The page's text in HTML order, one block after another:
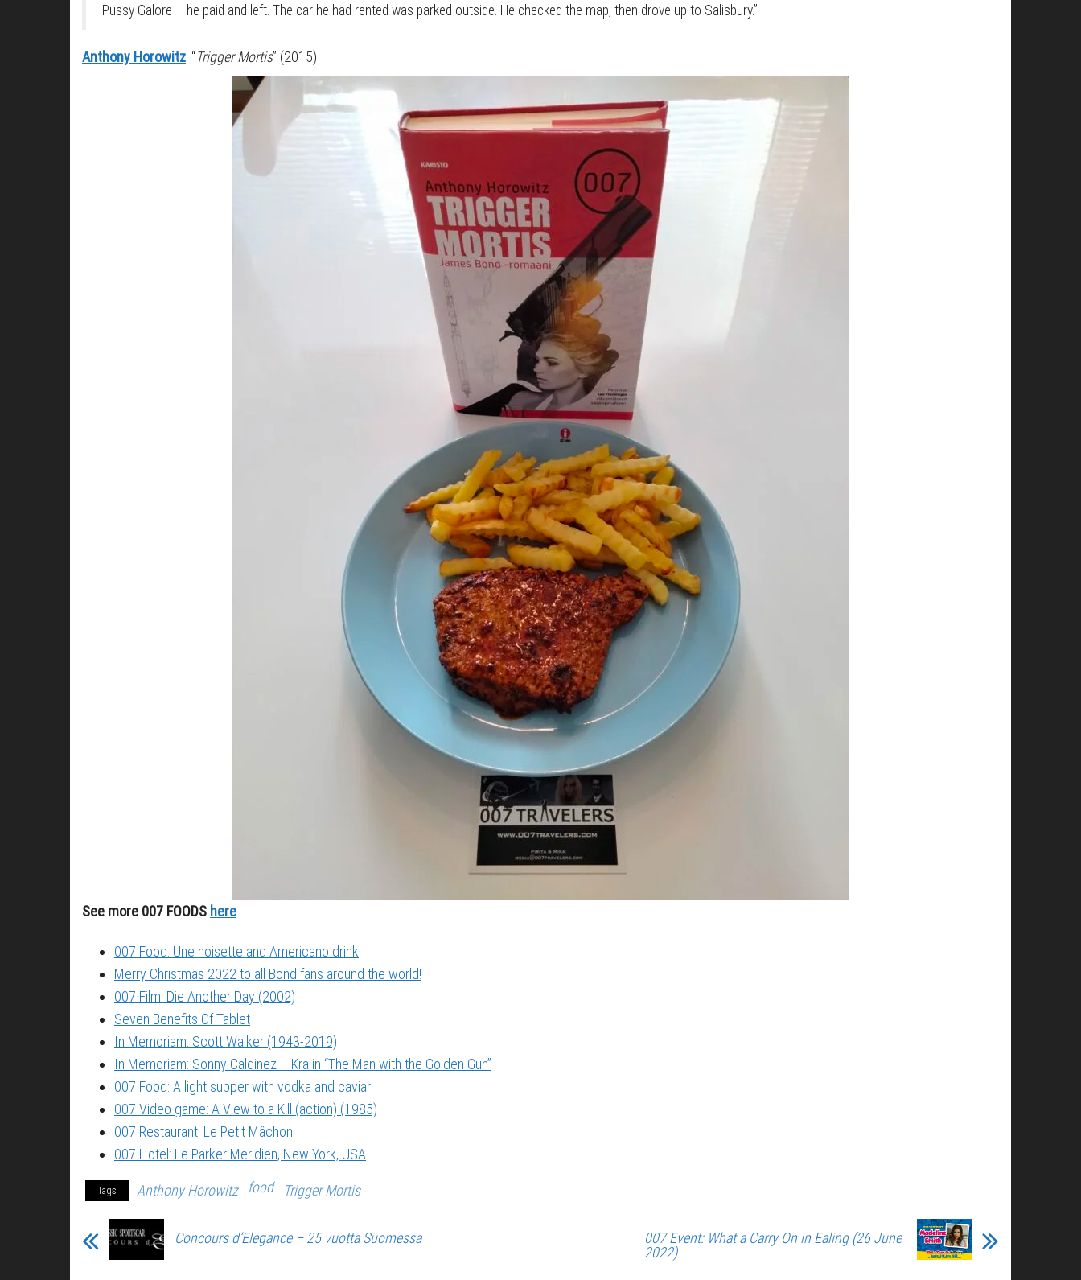
Pussy Galore – he paid and left. The car he had rented was parked outside. He checked the map, then drove up to Salisbury.”
Anthony Horowitz: “Trigger Mortis” (2015)
See more 007 FOODS here
007 Food: Une noisette and Americano drink
Merry Christmas 2022 to all Bond fans around the world!
007 Film: Die Another Day (2002)
Seven Benefits Of Tablet
In Memoriam: Scott Walker (1943-2019)
In Memoriam: Sonny Caldinez – Kra in “The Man with the Golden Gun”
007 Food: A light supper with vodka and caviar
007 Video game: A View to a Kill (action) (1985)
007 Restaurant: Le Petit Mâchon
007 Hotel: Le Parker Meridien, New York, USA
Tags Anthony Horowitz food Trigger Mortis
Concours d’Elegance – 25 vuotta Suomessa
007 Event: What a Carry On in Ealing (26 June
2022)